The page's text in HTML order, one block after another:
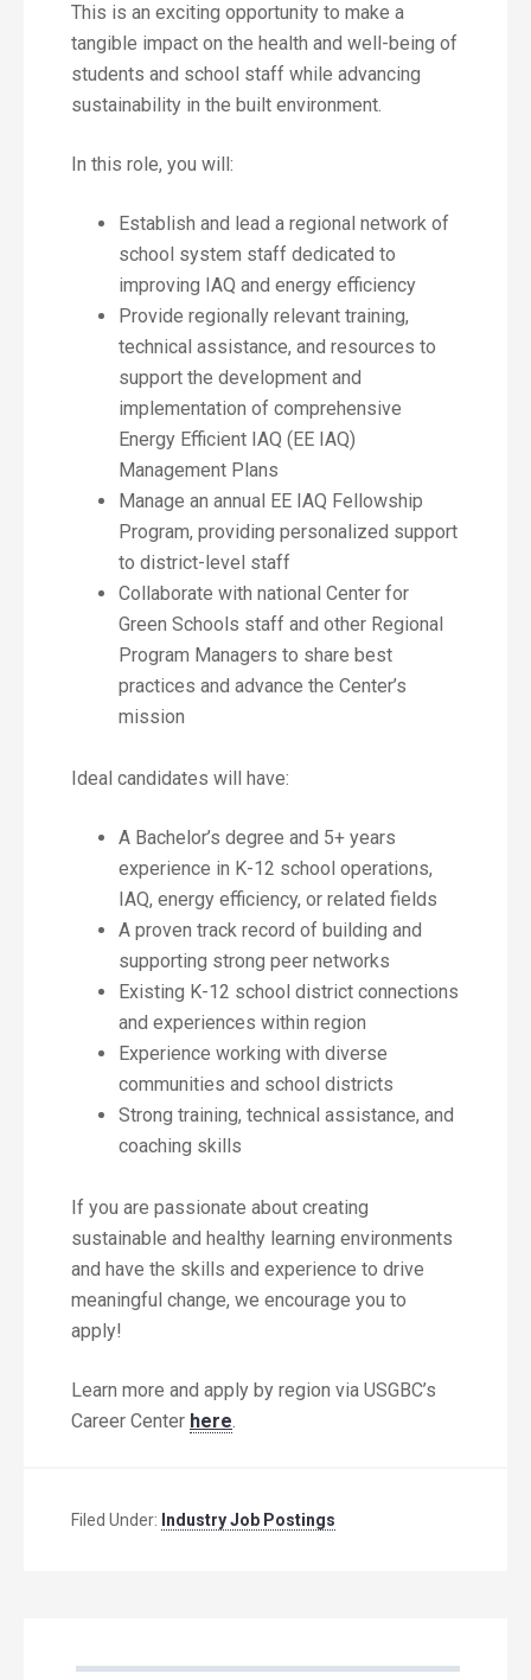
This is an exciting opportunity to make a
tangible impact on the health and well-being of
students and school staff while advancing
sustainability in the built environment.
In this role, you will:
Establish and lead a regional network of
school system staff dedicated to
improving IAQ and energy efficiency
Provide regionally relevant training,
technical assistance, and resources to
support the development and
implementation of comprehensive
Energy Efficient IAQ (EE IAQ)
Management Plans
Manage an annual EE IAQ Fellowship
Program, providing personalized support
to district-level staff
Collaborate with national Center for
Green Schools staff and other Regional
Program Managers to share best
practices and advance the Center’s
mission
Ideal candidates will have:
A Bachelor’s degree and 5+ years
experience in K-12 school operations,
IAQ, energy efficiency, or related fields
A proven track record of building and
supporting strong peer networks
Existing K-12 school district connections
and experiences within region
Experience working with diverse
communities and school districts
Strong training, technical assistance, and
coaching skills
If you are passionate about creating
sustainable and healthy learning environments
and have the skills and experience to drive
meaningful change, we encourage you to
apply!
Learn more and apply by region via USGBC’s
Career Center here.
Filed Under: Industry Job Postings